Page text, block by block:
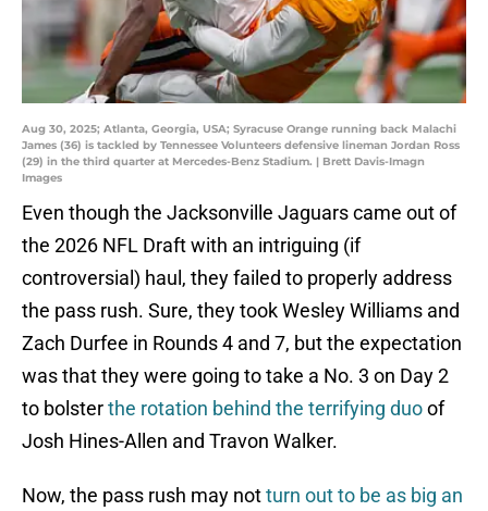
Aug 30, 2025; Atlanta, Georgia, USA; Syracuse Orange running back Malachi
James (36) is tackled by Tennessee Volunteers defensive lineman Jordan Ross
(29) in the third quarter at Mercedes-Benz Stadium. | Brett Davis-Imagn
Images
Even though the Jacksonville Jaguars came out of
the 2026 NFL Draft with an intriguing (if
controversial) haul, they failed to properly address
the pass rush. Sure, they took Wesley Williams and
Zach Durfee in Rounds 4 and 7, but the expectation
was that they were going to take a No. 3 on Day 2
to bolsterthe rotation behind the terrifying duoof
Josh Hines-Allen and Travon Walker.
Now, the pass rush may notturn out to be as big an